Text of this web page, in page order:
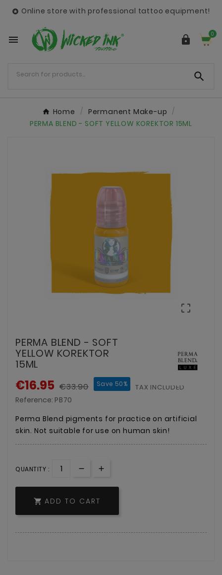
 Online store with professional tattoo equipment!
  0

Home
Permanent Make-up
PERMA BLEND - SOFT YELLOW KOREKTOR 15ML

PERMA BLEND - SOFT
YELLOW KOREKTOR
15ML
€16.95 €33.90 Save 50% TAX INCLUDED
Reference: PB70
Perma Blend pigments for practice on artificial
skin. Not suitable for use on human skin!
QUANTITY :
 ADD TO CART